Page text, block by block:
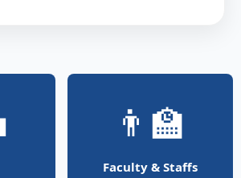
👨‍🏫
Faculty & Staffs